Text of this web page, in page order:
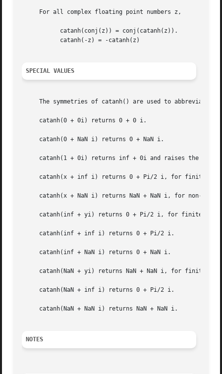
     For all complex floating point numbers z,
SPECIAL VALUES
The symmetries of catanh() are used to abbreviate
     catanh(0 + 0i) returns 0 + 0 i.
     catanh(0 + NaN i) returns 0 + NaN i.
catanh(1 + 0i) returns inf + 0i and raises the
catanh(x + inf i) returns 0 + Pi/2 i, for finite
catanh(x + NaN i) returns NaN + NaN i, for non-zero
catanh(inf + yi) returns 0 + Pi/2 i, for finite
     catanh(inf + inf i) returns 0 + Pi/2 i.
     catanh(inf + NaN i) returns 0 + NaN i.
     catanh(NaN + yi) returns NaN + NaN i, for finite y.
     catanh(NaN + inf i) returns 0 + Pi/2 i.
     catanh(NaN + NaN i) returns NaN + NaN i.
NOTES